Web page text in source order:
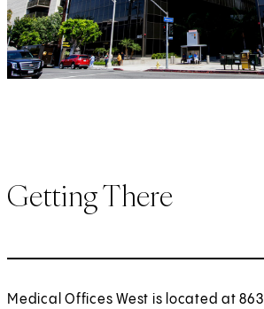
Getting There
Medical Offices West is located at